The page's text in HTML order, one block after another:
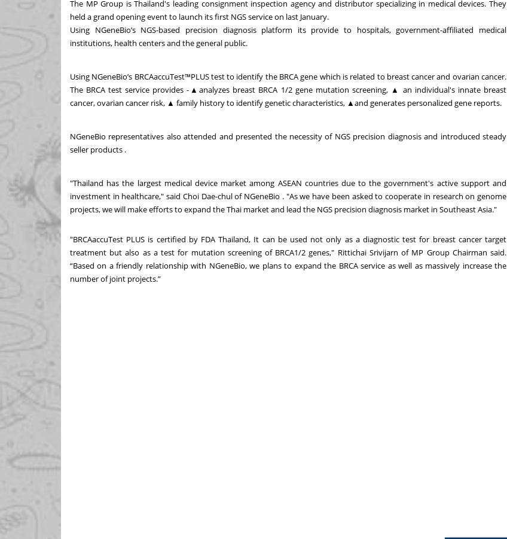
The MP Group is Thailand's leading consignment inspection agency and distributor specializing in medical devices. They
held a grand opening event to launch its first NGS service on last January.
Using NGeneBio’s NGS-based precision diagnosis platform its provide to hospitals, government-affiliated medical
institutions, health centers and the general public.
Using NGeneBio’s BRCAaccuTest™PLUS test to identify the BRCA gene which is related to breast cancer and ovarian cancer.
The BRCA test service provides - ▲analyzes breast BRCA 1/2 gene mutation screening,▲ an individual's innate breast
cancer, ovarian cancer risk, ▲ family history to identify genetic characteristics, ▲and generates personalized gene reports.
NGeneBio representatives also attended and presented the necessity of NGS precision diagnosis and introduced steady
seller products .
"Thailand has the largest medical device market among ASEAN countries due to the government's active support and
investment in healthcare," said Choi Dae-chul of NGeneBio . "As we have been asked to cooperate in research on genome
projects, we will make efforts to expand the Thai market and lead the NGS precision diagnosis market in Southeast Asia."
"BRCAaccuTest PLUS is certified by FDA Thailand, It can be used not only as a diagnostic test for breast cancer target
treatment but also as a test for mutation screening of BRCA1/2 genes," Rittichai Srivijarn of MP Group Chairman said.
“Based on a friendly relationship with NGeneBio, we plans to expand the BRCA service as well as massively increase the
number of joint projects.”